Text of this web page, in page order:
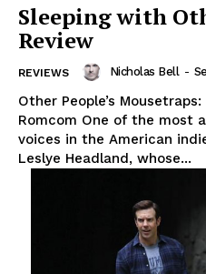
Sleeping with
Review
REVIEWS Nicholas Bell -
Other People’s
Romcom One of the most
voices in the American
Leslye Headland, whose...